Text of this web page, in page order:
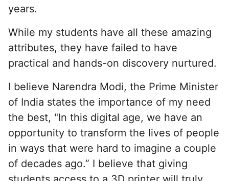
years.
While my students have all these amazing
attributes, they have failed to have
practical and hands-on discovery nurtured.
I believe Narendra Modi, the Prime Minister
of India states the importance of my need
the best, "In this digital age, we have an
opportunity to transform the lives of people
in ways that were hard to imagine a couple
of decades ago.” I believe that giving